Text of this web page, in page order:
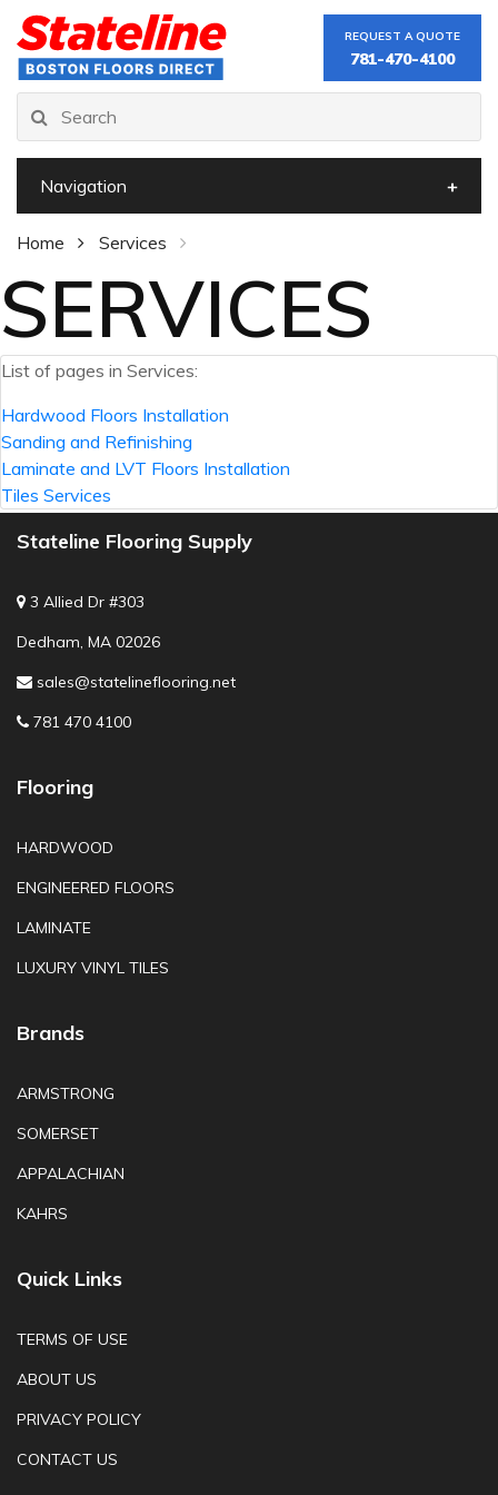
REQUEST A QUOTE
781-470-4100
Navigation
Home Services
SERVICES
List of pages in Services:
Hardwood Floors Installation
Sanding and Refinishing
Laminate and LVT Floors Installation
Tiles Services
Stateline Flooring Supply
3 Allied Dr #303
Dedham, MA 02026
sales@statelineflooring.net
781 470 4100
Flooring
HARDWOOD
ENGINEERED FLOORS
LAMINATE
LUXURY VINYL TILES
Brands
ARMSTRONG
SOMERSET
APPALACHIAN
KAHRS
Quick Links
TERMS OF USE
ABOUT US
PRIVACY POLICY
CONTACT US